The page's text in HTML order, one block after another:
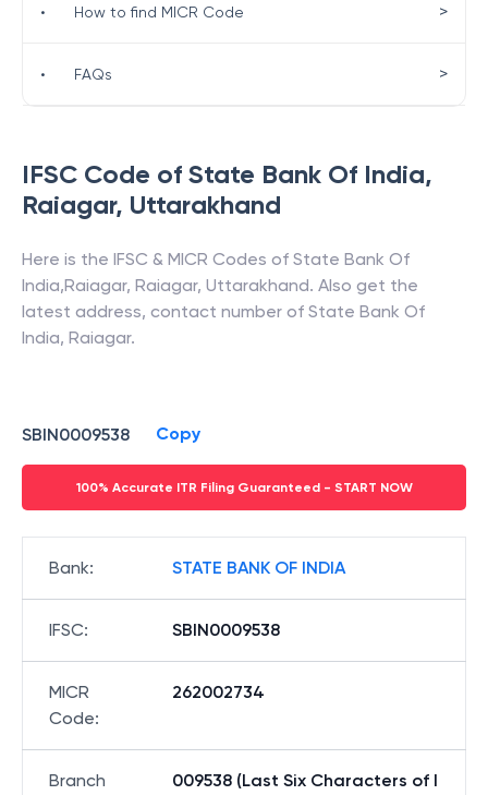
IFSC Code of State Bank Of India,
Raiagar, Uttarakhand
Here is the IFSC & MICR Codes of State Bank Of
India,Raiagar, Raiagar, Uttarakhand. Also get the
latest address, contact number of State Bank Of
India, Raiagar.
SBIN0009538 Copy
100% Accurate ITR Filing Guaranteed - START NOW
Bank: STATE BANK OF INDIA
IFSC: SBIN0009538
MICR
Code:
262002734
Branch
009538 (Last Six Characters of I
• How to find MICR Code >
• FAQs >